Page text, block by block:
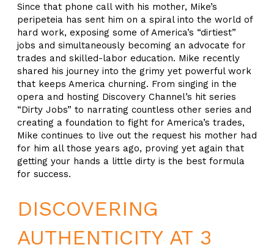
Since that phone call with his mother, Mike’s
peripeteia has sent him on a spiral into the world of
hard work, exposing some of America’s “dirtiest”
jobs and simultaneously becoming an advocate for
trades and skilled-labor education. Mike recently
shared his journey into the grimy yet powerful work
that keeps America churning. From singing in the
opera and hosting Discovery Channel’s hit series
“Dirty Jobs” to narrating countless other series and
creating a foundation to fight for America’s trades,
Mike continues to live out the request his mother had
for him all those years ago, proving yet again that
getting your hands a little dirty is the best formula
for success.
DISCOVERING
AUTHENTICITY AT 3